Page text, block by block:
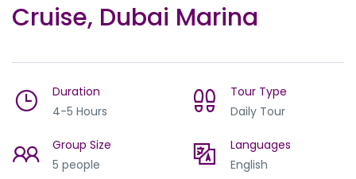
Cruise, Dubai Marina
Duration
4-5 Hours
Tour Type
Daily Tour
Group Size
5 people
Languages
English